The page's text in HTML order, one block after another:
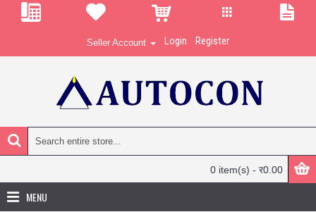
Seller Account Login Register
0 item(s) - र0.00
MENU